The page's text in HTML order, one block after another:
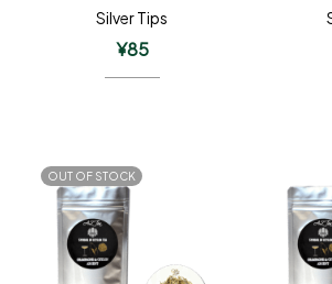
Silver Tips
¥85
OUT OF STOCK